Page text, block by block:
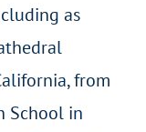
as
from
School in